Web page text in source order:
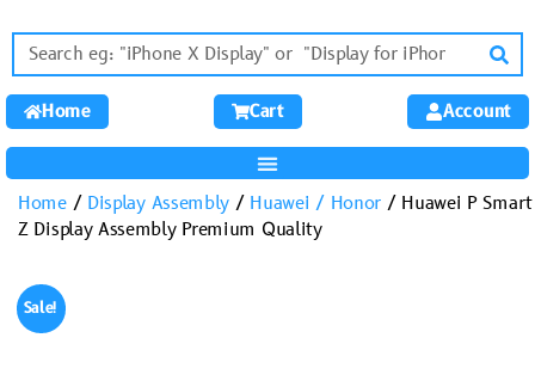
Home Cart Account
Home/ Display Assembly / Huawei / Honor / Huawei P Smart
Z Display Assembly Premium Quality
Sale!